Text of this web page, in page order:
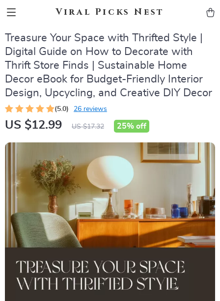
Viral Picks Nest
Treasure Your Space with Thrifted Style |
Digital Guide on How to Decorate with
Thrift Store Finds | Sustainable Home
Decor eBook for Budget-Friendly Interior
Design, Upcycling, and Creative DIY Decor
(5.0) 26 reviews
US $12.99 US $17.32 25% off